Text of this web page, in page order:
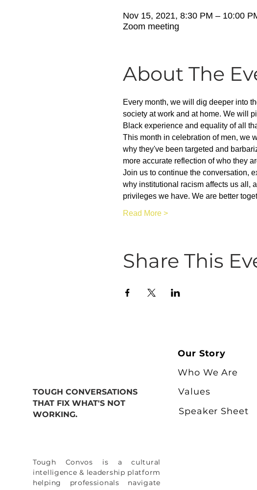
Nov 15, 2021, 8:30 PM – 10:00
Zoom meeting
About The
Every month, we will dig deeper into
society at work and at home. We will
Black experience and equality of all
This month in celebration of men, we
why they've been targeted and
more accurate reflection of who they
Join us to continue the conversation,
why institutional racism affects us all,
privileges we have. We are better
Read More >
Share This
TOUGH CONVERSATIONS
THAT FIX WHAT'S NOT
WORKING.
Tough Convos is a cultural
intelligence & leadership platform
helping professionals navigate
Our Story
Who We Are
Values
Speaker Sheet